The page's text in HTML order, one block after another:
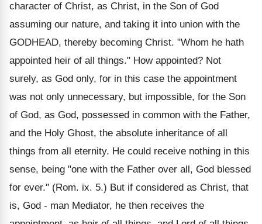
character of Christ, as Christ, in the Son of God
assuming our nature, and taking it into union with the
GODHEAD, thereby becoming Christ. "Whom he hath
appointed heir of all things." How appointed? Not
surely, as God only, for in this case the appointment
was not only unnecessary, but impossible, for the Son
of God, as God, possessed in common with the Father,
and the Holy Ghost, the absolute inheritance of all
things from all eternity. He could receive nothing in this
sense, being "one with the Father over all, God blessed
for ever." (Rom. ix. 5.) But if considered as Christ, that
is, God - man Mediator, he then receives the